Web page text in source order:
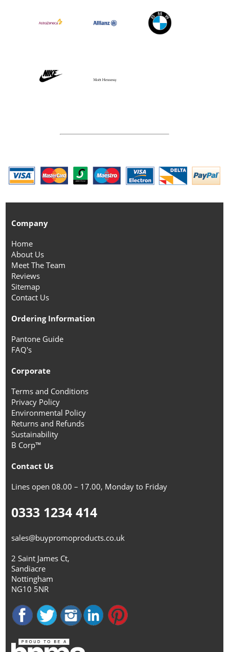
Company
Home
About Us
Meet The Team
Reviews
Sitemap
Contact Us
Ordering Information
Pantone Guide
FAQ's
Corporate
Terms and Conditions
Privacy Policy
Environmental Policy
Returns and Refunds
Sustainability
B Corp™
Contact Us
Lines open 08.00 – 17.00, Monday to Friday
0333 1234 414
sales@buypromoproducts.co.uk
2 Saint James Ct,
Sandiacre
Nottingham
NG10 5NR